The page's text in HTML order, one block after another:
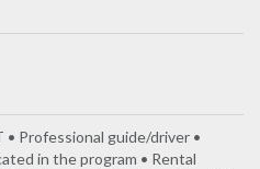
• Professional guide/driver •
in the program • Rental